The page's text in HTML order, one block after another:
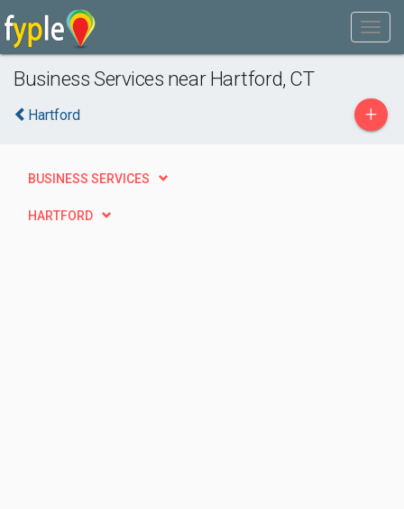
Business Services near Hartford, CT
Hartford +
BUSINESS SERVICES
HARTFORD